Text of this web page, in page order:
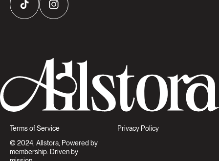
TikTok Instagram
Terms of Service
Privacy Policy
© 2024, Allstora, Powered by
membership. Driven by